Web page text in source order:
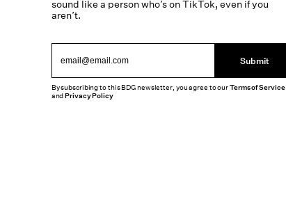
sound like a person who’s on TikTok, even if you
aren’t.
Submit
By subscribing to this BDG newsletter, you agree to ourTerms of Service
andPrivacy Policy